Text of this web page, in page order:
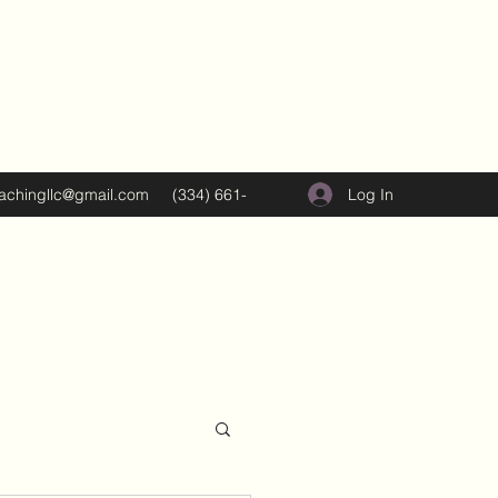
(334) 661-
5374
Log In